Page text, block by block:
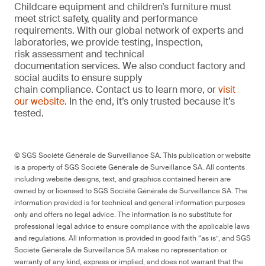
Childcare equipment and children’s furniture must
meet strict safety, quality and performance
requirements. With our global network of experts and
laboratories, we provide testing, inspection,
risk assessment and technical
documentation services. We also conduct factory and
social audits to ensure supply
chain compliance. Contact us to learn more, orvisit
our website. In the end, it’s only trusted because it’s
tested.
© SGS Société Générale de Surveillance SA. This publication or website
is a property of SGS Société Générale de Surveillance SA. All contents
including website designs, text, and graphics contained herein are
owned by or licensed to SGS Société Générale de Surveillance SA. The
information provided is for technical and general information purposes
only and offers no legal advice. The information is no substitute for
professional legal advice to ensure compliance with the applicable laws
and regulations. All information is provided in good faith “as is”, and SGS
Société Générale de Surveillance SA makes no representation or
warranty of any kind, express or implied, and does not warrant that the